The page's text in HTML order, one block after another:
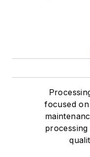
focused